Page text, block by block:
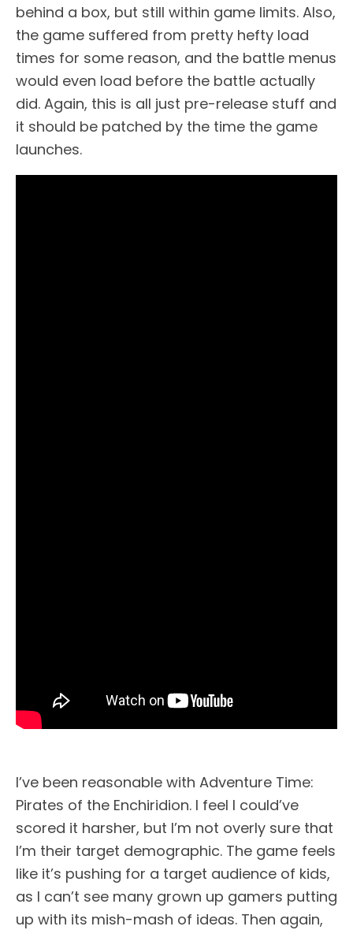
behind a box, but still within game limits. Also,
the game suffered from pretty hefty load
times for some reason, and the battle menus
would even load before the battle actually
did. Again, this is all just pre-release stuff and
it should be patched by the time the game
launches.
I’ve been reasonable with Adventure Time:
Pirates of the Enchiridion. I feel I could’ve
scored it harsher, but I’m not overly sure that
I’m their target demographic. The game feels
like it’s pushing for a target audience of kids,
as I can’t see many grown up gamers putting
up with its mish-mash of ideas. Then again,